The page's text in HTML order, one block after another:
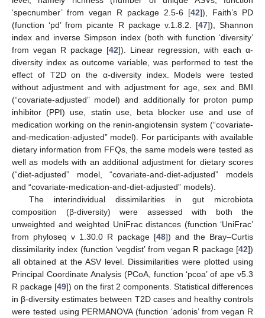
‘specnumber’ from vegan R package 2.5-6 [42]), Faith’s PD
(function ‘pd’ from picante R package v.1.8.2. [47]), Shannon
index and inverse Simpson index (both with function ‘diversity’
from vegan R package [42]). Linear regression, with each α-
diversity index as outcome variable, was performed to test the
effect of T2D on the α-diversity index. Models were tested
without adjustment and with adjustment for age, sex and BMI
(“covariate-adjusted” model) and additionally for proton pump
inhibitor (PPI) use, statin use, beta blocker use and use of
medication working on the renin-angiotensin system (“covariate-
and-medication-adjusted” model). For participants with available
dietary information from FFQs, the same models were tested as
well as models with an additional adjustment for dietary scores
(“diet-adjusted” model, “covariate-and-diet-adjusted” models
and “covariate-medication-and-diet-adjusted” models).
The interindividual dissimilarities in gut microbiota
composition (β-diversity) were assessed with both the
unweighted and weighted UniFrac distances (function ‘UniFrac’
from phyloseq v 1.30.0 R package [48]) and the Bray–Curtis
dissimilarity index (function ‘vegdist’ from vegan R package [42])
all obtained at the ASV level. Dissimilarities were plotted using
Principal Coordinate Analysis (PCoA, function ‘pcoa’ of ape v5.3
R package [49]) on the first 2 components. Statistical differences
in β-diversity estimates between T2D cases and healthy controls
were tested using PERMANOVA (function ‘adonis’ from vegan R